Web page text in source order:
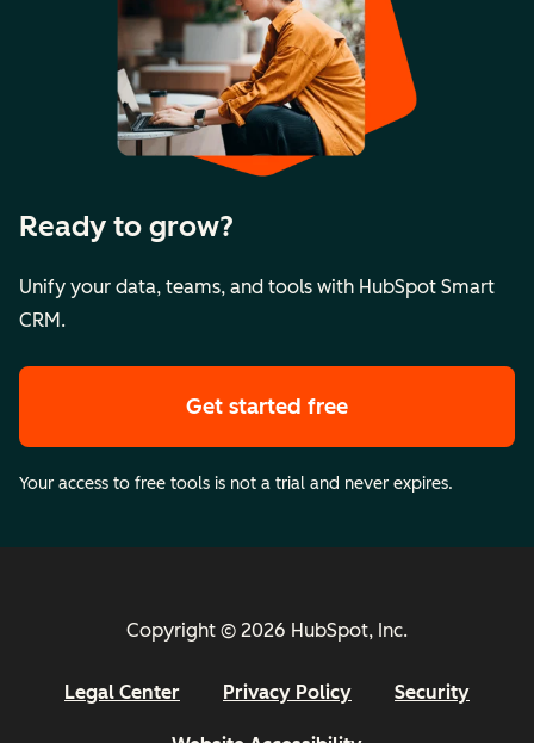
Ready to grow?
Unify your data, teams, and tools with HubSpot Smart
CRM.
Get started free
Your access to free tools is not a trial and never expires.
Copyright © 2026 HubSpot, Inc.
Legal Center Privacy Policy Security